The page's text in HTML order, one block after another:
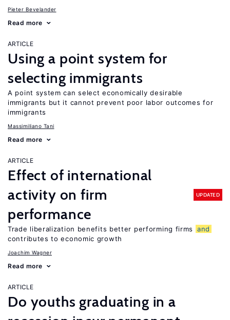
Pieter Bevelander
Read more
ARTICLE
Using a point system for
selecting immigrants
A point system can select economically desirable
immigrants but it cannot prevent poor labor outcomes for
immigrants
Massimiliano Tani
Read more
ARTICLE
Effect of international
activity on firm
performance
UPDATED
Trade liberalization benefits better performing firms
and
contributes to economic growth
Joachim Wagner
Read more
ARTICLE
Do youths graduating in a